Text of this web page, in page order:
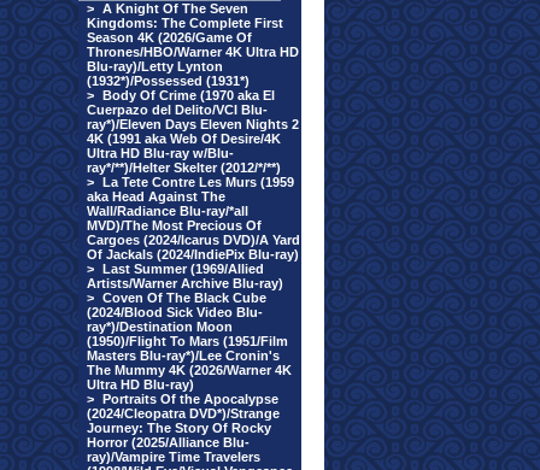
> A Knight Of The Seven
Kingdoms: The Complete First
Season 4K (2026/Game Of
Thrones/HBO/Warner 4K Ultra HD
Blu-ray)/Letty Lynton
(1932*)/Possessed (1931*)
> Body Of Crime (1970 aka El
Cuerpazo del Delito/VCI Blu-
ray*)/Eleven Days Eleven Nights 2
4K (1991 aka Web Of Desire/4K
Ultra HD Blu-ray w/Blu-
ray*/**)/Helter Skelter (2012/*/**)
> La Tete Contre Les Murs (1959
aka Head Against The
Wall/Radiance Blu-ray/*all
MVD)/The Most Precious Of
Cargoes (2024/Icarus DVD)/A Yard
Of Jackals (2024/IndiePix Blu-ray)
> Last Summer (1969/Allied
Artists/Warner Archive Blu-ray)
> Coven Of The Black Cube
(2024/Blood Sick Video Blu-
ray*)/Destination Moon
(1950)/Flight To Mars (1951/Film
Masters Blu-ray*)/Lee Cronin's
The Mummy 4K (2026/Warner 4K
Ultra HD Blu-ray)
> Portraits Of the Apocalypse
(2024/Cleopatra DVD*)/Strange
Journey: The Story Of Rocky
Horror (2025/Alliance Blu-
ray)/Vampire Time Travelers